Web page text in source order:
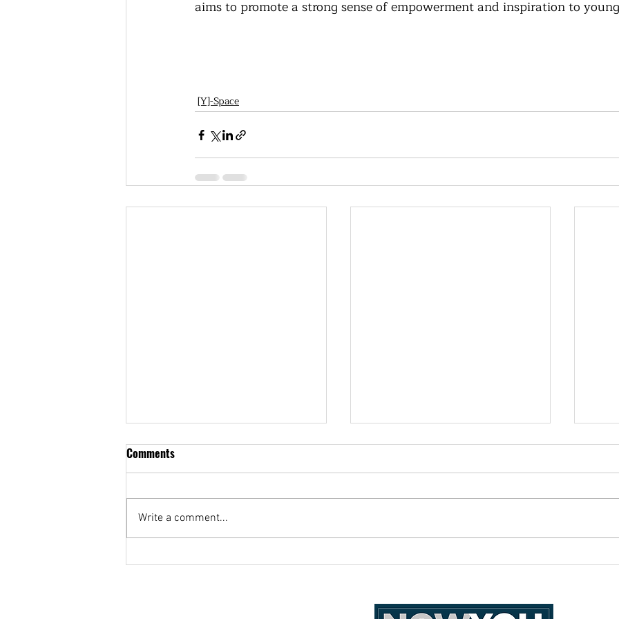
aims to promote a strong sense of empowerment and inspiration to
[Y]-Space
Sa gitna ako nagsimula
How I wish Filipino families
Comments
Write a comment...